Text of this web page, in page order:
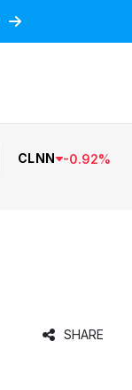
CLNN -0.92%
SHARE